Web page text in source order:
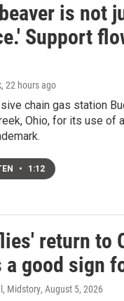
is not
Support
, 22 hours ago
chain gas station
Ohio, for its use of
• 1:12
return to
good sign
Midstory, August 5, 2026